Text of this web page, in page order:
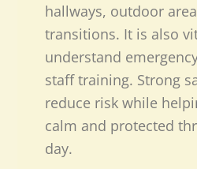
hallways, outdoor
transitions. It is also
understand
staff training. Strong
reduce risk while
calm and protected
day.